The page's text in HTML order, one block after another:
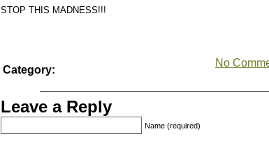
STOP THIS MADNESS!!!
Category:
No
Leave a Reply
Name (required)